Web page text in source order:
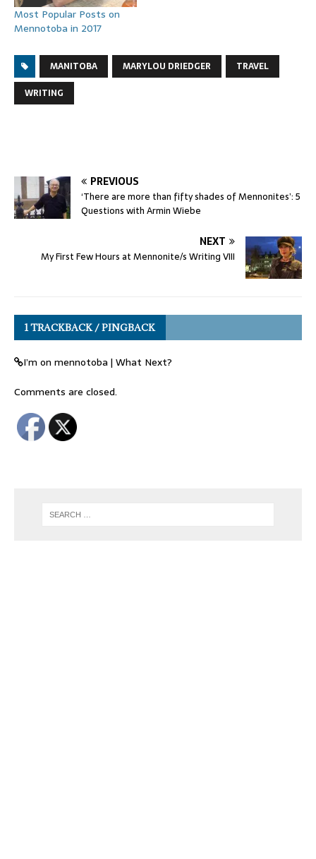
Most Popular Posts on
Mennotoba in 2017
MANITOBA MARYLOU DRIEDGER
TRAVEL
WRITING
PREVIOUS
‘There are more than fifty shades of Mennonites’: 5
Questions with Armin Wiebe
NEXT
My First Few Hours at Mennonite/s Writing VIII
1 TRACKBACK / PINGBACK
I’m on mennotoba | What Next?
Comments are closed.